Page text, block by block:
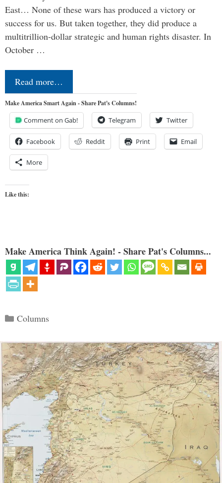
East… None of these wars has produced a victory or
success for us. But taken together, they did produce a
multitrillion-dollar strategic and human rights disaster. In
October …
Read more…
Make America Smart Again - Share Pat's Columns!
Comment on Gab! Telegram Twitter
Facebook Reddit Print Email
More
Like this:
Make America Think Again! - Share Pat's Columns...
Categories
Columns